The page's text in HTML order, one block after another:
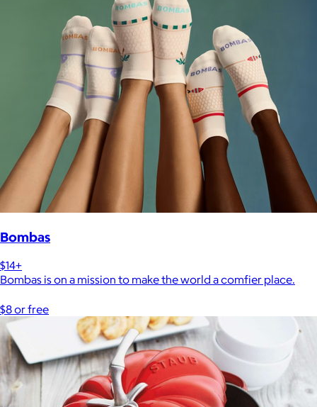
Bombas
$14+
Bombas is on a mission to make the world a comfier place.
$8 or free